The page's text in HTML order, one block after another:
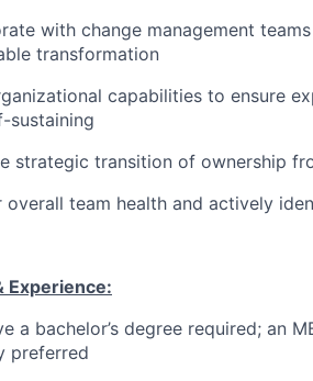
with change management
transformation
capabilities to ensure
sustaining
strategic transition of ownership
overall team health and actively
Experience:
a bachelor’s degree required; an
preferred